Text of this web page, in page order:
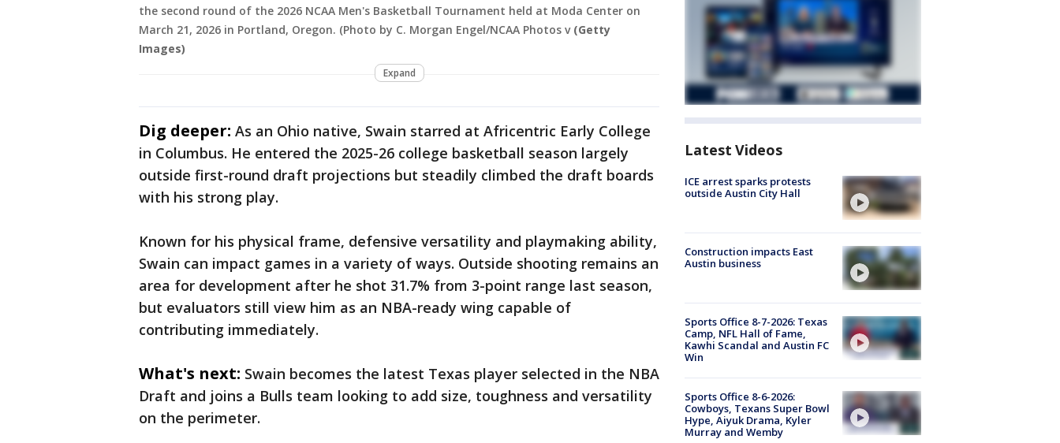
the second round of the 2026 NCAA Men's Basketball Tournament held at Moda Center on
March 21, 2026 in Portland, Oregon. (Photo by C. Morgan Engel/NCAA Photos v (Getty
Images)
Expand
Dig deeper: As an Ohio native, Swain starred at Africentric Early College
in Columbus. He entered the 2025-26 college basketball season largely
outside first-round draft projections but steadily climbed the draft boards
with his strong play.
Known for his physical frame, defensive versatility and playmaking ability,
Swain can impact games in a variety of ways. Outside shooting remains an
area for development after he shot 31.7% from 3-point range last season,
but evaluators still view him as an NBA-ready wing capable of
contributing immediately.
What's next: Swain becomes the latest Texas player selected in the NBA
Draft and joins a Bulls team looking to add size, toughness and versatility
on the perimeter.
Latest Videos
ICE arrest sparks protests
outside Austin City Hall
Construction impacts East
Austin business
Sports Office 8-7-2026: Texas
Camp, NFL Hall of Fame,
Kawhi Scandal and Austin FC
Win
Sports Office 8-6-2026:
Cowboys, Texans Super Bowl
Hype, Aiyuk Drama, Kyler
Murray and Wemby